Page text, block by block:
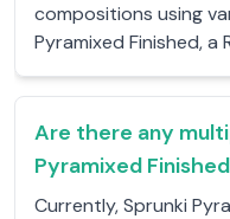
compositions using
Pyramixed Finished, a
Are there any
Pyramixed
Currently, Sprunki